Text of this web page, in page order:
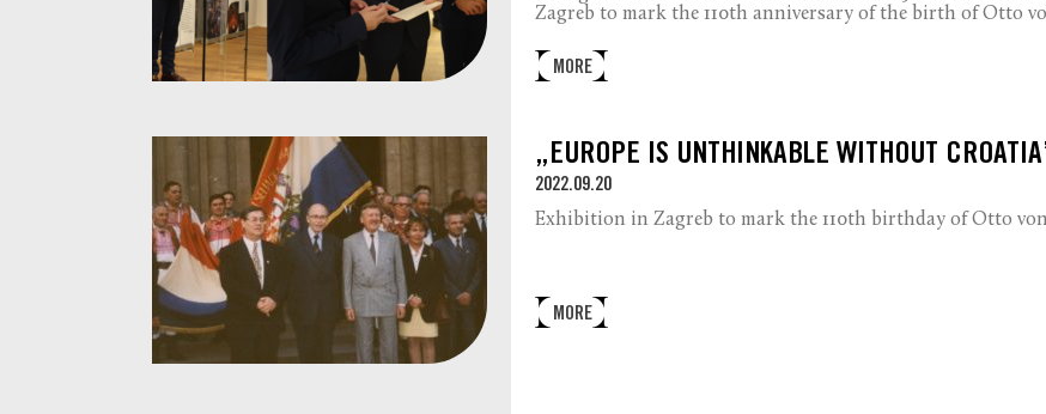
Zagreb to mark the 110th anniversary of the birth of Otto
MORE
„EUROPE IS UNTHINKABLE WITHOUT
2022.09.20
Exhibition in Zagreb to mark the 110th birthday of Otto
MORE